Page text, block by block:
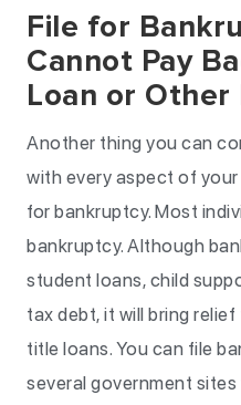
File for
Cannot Pay
Loan or
Another thing you can
with every aspect of
for bankruptcy. Most
bankruptcy. Although
student loans, child
tax debt, it will bring
title loans. You can file
several government